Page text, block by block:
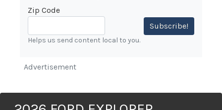
Zip Code
Subscribe!
Helps us send content local to you.
Advertisement